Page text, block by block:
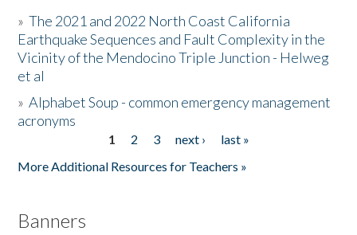
Donate
»The 2021 and 2022 North Coast California
Earthquake Sequences and Fault Complexity in the
Vicinity of the Mendocino Triple Junction - Helweg
et al
»Alphabet Soup - common emergency management
acronyms
1 2 3 next ›
last »
More Additional Resources for Teachers »
Banners